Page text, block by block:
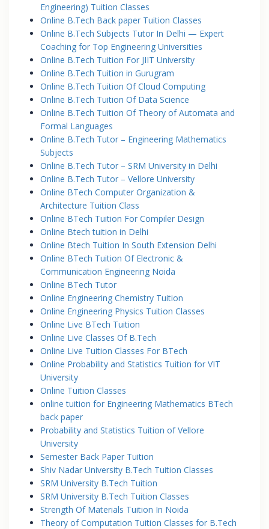
Engineering) Tuition Classes
Online B.Tech Back paper Tuition Classes
Online B.Tech Subjects Tutor In Delhi — Expert
Coaching for Top Engineering Universities
Online B.Tech Tuition For JIIT University
Online B.Tech Tuition in Gurugram
Online B.Tech Tuition Of Cloud Computing
Online B.Tech Tuition Of Data Science
Online B.Tech Tuition Of Theory of Automata and
Formal Languages
Online B.Tech Tutor – Engineering Mathematics
Subjects
Online B.Tech Tutor – SRM University in Delhi
Online B.Tech Tutor – Vellore University
Online BTech Computer Organization &
Architecture Tuition Class
Online BTech Tuition For Compiler Design
Online Btech tuition in Delhi
Online Btech Tuition In South Extension Delhi
Online BTech Tuition Of Electronic &
Communication Engineering Noida
Online BTech Tutor
Online Engineering Chemistry Tuition
Online Engineering Physics Tuition Classes
Online Live BTech Tuition
Online Live Classes Of B.Tech
Online Live Tuition Classes For BTech
Online Probability and Statistics Tuition for VIT
University
Online Tuition Classes
online tuition for Engineering Mathematics BTech
back paper
Probability and Statistics Tuition of Vellore
University
Semester Back Paper Tuition
Shiv Nadar University B.Tech Tuition Classes
SRM University B.Tech Tuition
SRM University B.Tech Tuition Classes
Strength Of Materials Tuition In Noida
Theory of Computation Tuition Classes for B.Tech